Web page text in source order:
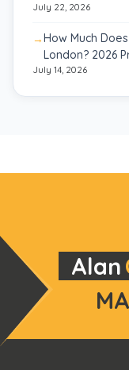
July 22, 2026
How Much
London? 2026
July 14, 2026
Alan